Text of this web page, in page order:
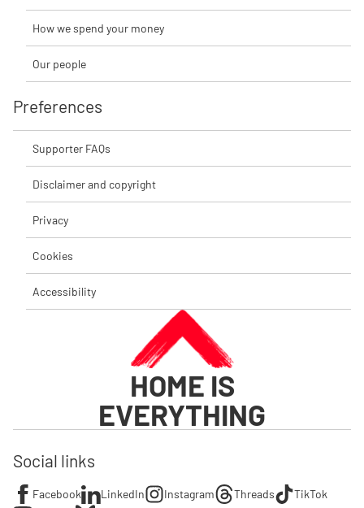
How we spend your money
Our people
Preferences
Supporter FAQs
Disclaimer and copyright
Privacy
Cookies
Accessibility
HOME IS
EVERYTHING
Social links
Facebook LinkedIn Instagram Threads
TikTok